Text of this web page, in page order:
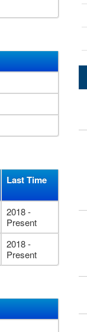
Last Time
2018 -
Present
2018 -
Present